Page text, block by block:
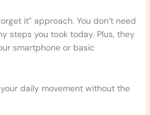
it” approach. You don’t need
steps you took today. Plus, they
smartphone or basic
daily movement without the